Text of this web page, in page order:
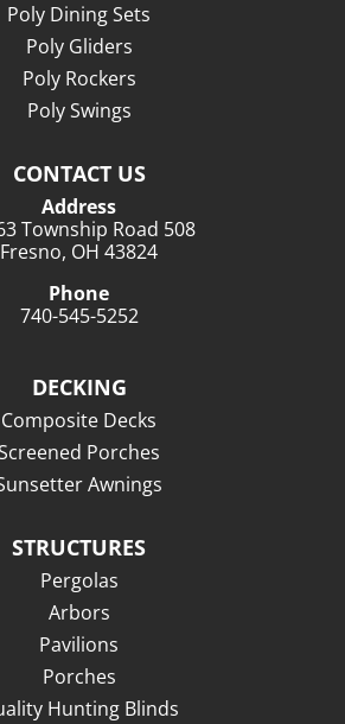
Poly Dining Sets
Poly Gliders
Poly Rockers
Poly Swings
CONTACT US
Address
Township Road 508
Fresno, OH 43824
Phone
740-545-5252
DECKING
Composite Decks
Porches
Awnings
STRUCTURES
Pergolas
Arbors
Pavilions
Porches
Hunting Blinds